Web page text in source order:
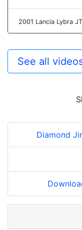
2001 Lancia Lybra
See all
Diamond